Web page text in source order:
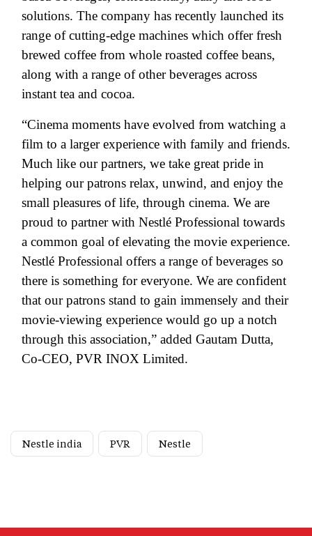
solutions. The company has recently launched its
range of cutting-edge machines which offer fresh
brewed coffee from whole roasted coffee beans,
along with a range of other beverages across
instant tea and cocoa.
“Cinema moments have evolved from watching a
film to a larger experience with family and friends.
Much like our partners, we take great pride in
helping our patrons relax, unwind, and enjoy the
small pleasures of life, through cinema. We are
proud to partner with Nestlé Professional towards
a common goal of elevating the movie experience.
Nestlé Professional offers a range of beverages so
there is something for everyone. We are confident
that our patrons stand to gain immensely and their
movie-viewing experience would go up a notch
through this association,” added Gautam Dutta,
Co-CEO, PVR INOX Limited.
Nestle india PVR Nestle